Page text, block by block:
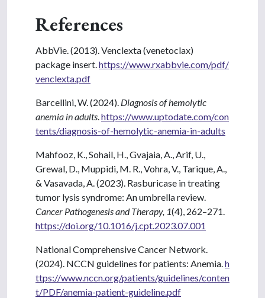
References
AbbVie. (2013). Venclexta (venetoclax)
package insert. https://www.rxabbvie.com/pdf/
venclexta.pdf
Barcellini, W. (2024). Diagnosis of hemolytic
anemia in adults https://www.uptodate.com/con
tents/diagnosis-of-hemolytic-anemia-in-adults
Mahfooz, K., Sohail, H., Gvajaia, A., Arif, U.,
Grewal, D., Muppidi, M. R., Vohra, V., Tarique, A.,
& Vasavada, A. (2023). Rasburicase in treating
tumor lysis syndrome: An umbrella review.
Cancer Pathogenesis and Therapy, 1(4), 262–271.
https://doi.org/10.1016/j.cpt.2023.07.001
National Comprehensive Cancer Network.
(2024). NCCN guidelines for patients: Anemia. h
ttps://www.nccn.org/patients/guidelines/conten
t/PDF/anemia-patient-guideline.pdf